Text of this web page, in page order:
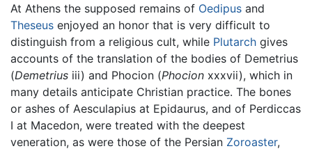
At Athens the supposed remains of Oedipus and
Theseus enjoyed an honor that is very difficult to
distinguish from a religious cult, while Plutarch gives
accounts of the translation of the bodies of Demetrius
(Demetrius iii) and Phocion (Phocion xxxvii), which in
many details anticipate Christian practice. The bones
or ashes of Aesculapius at Epidaurus, and of Perdiccas
I at Macedon, were treated with the deepest
veneration, as were those of the Persian Zoroaster,